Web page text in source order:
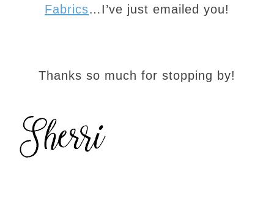
Fabrics…I’ve just emailed you!
Thanks so much for stopping by!